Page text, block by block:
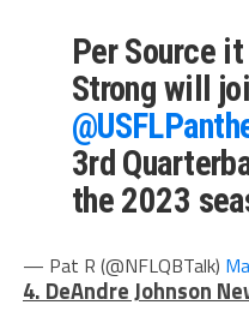
Per Source
Strong will
3rd
the 2023
— Pat R (@NFLQBTalk)
4. DeAndre Johnson